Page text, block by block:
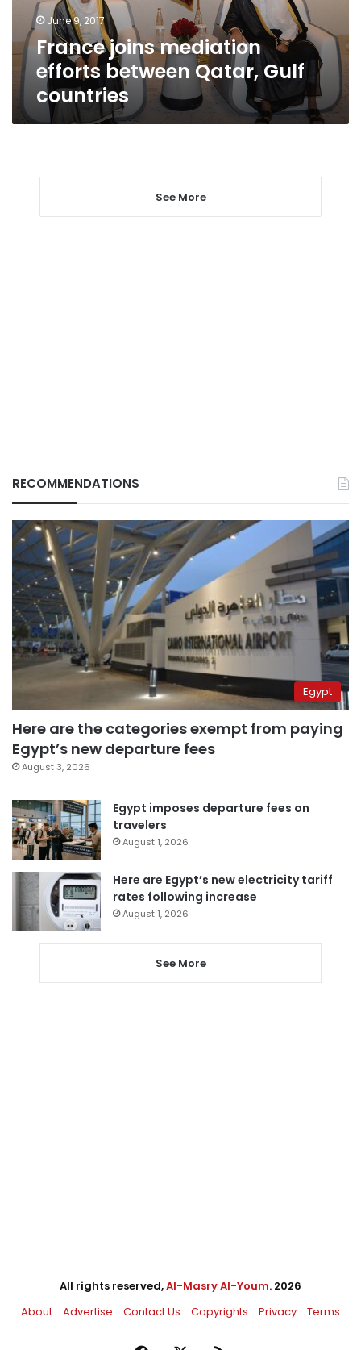
countries
June 9, 2017
France joins mediation
efforts between Qatar, Gulf
countries
See More
RECOMMENDATIONS
Egypt
Here are the categories exempt from paying
Egypt’s new departure fees
August 3, 2026
Egypt imposes departure fees on
travelers
August 1, 2026
Here are Egypt’s new electricity tariff
rates following increase
August 1, 2026
See More
All rights reserved,Al-Masry Al-Youm. 2026
About
Advertise Contact Us Copyrights Privacy Terms